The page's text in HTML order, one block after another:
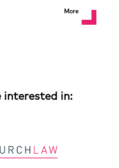
More
interested in: